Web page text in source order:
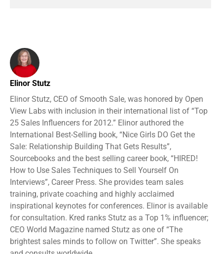
Elinor Stutz
Elinor Stutz, CEO of Smooth Sale, was honored by Open
View Labs with inclusion in their international list of “Top
25 Sales Influencers for 2012.” Elinor authored the
International Best-Selling book, “Nice Girls DO Get the
Sale: Relationship Building That Gets Results”,
Sourcebooks and the best selling career book, “HIRED!
How to Use Sales Techniques to Sell Yourself On
Interviews”, Career Press. She provides team sales
training, private coaching and highly acclaimed
inspirational keynotes for conferences. Elinor is available
for consultation. Kred ranks Stutz as a Top 1% influencer;
CEO World Magazine named Stutz as one of “The
brightest sales minds to follow on Twitter”. She speaks